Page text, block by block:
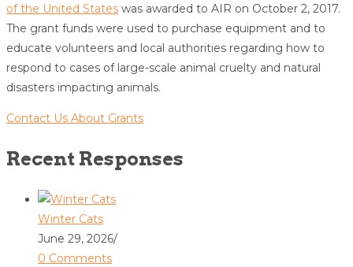
of the United States was awarded to AIR on October 2, 2017.
The grant funds were used to purchase equipment and to
educate volunteers and local authorities regarding how to
respond to cases of large-scale animal cruelty and natural
disasters impacting animals.
Contact Us About Grants
Recent Responses
Winter Cats
June 29, 2026/
0 Comments